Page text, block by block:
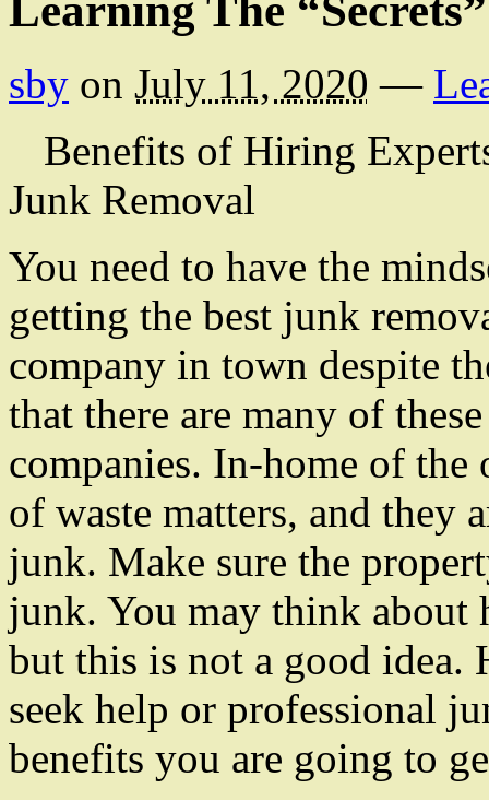
Learning The
sby on July 11, 2020 —
Benefits of Hiring
Junk Removal
You need to have the
getting the best junk
company in town despite
that there are many of these
companies. In-home of
of waste matters, and they
junk. Make sure the
junk. You may think about
but this is not a good
seek help or professional
benefits you are going to